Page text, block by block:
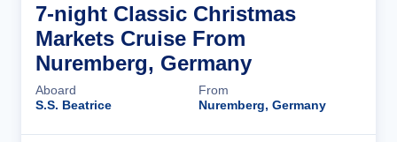
7-night Classic Christmas
Markets Cruise From
Nuremberg, Germany
Aboard
S.S. Beatrice
From
Nuremberg, Germany